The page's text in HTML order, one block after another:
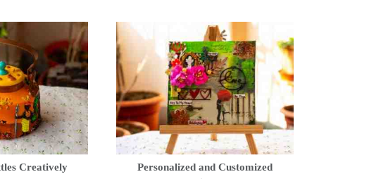
Creatively
Personalized and Customized